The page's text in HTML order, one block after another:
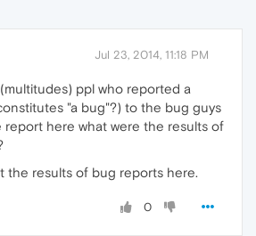
Jul 23, 2014, 11:18 PM
ppl who reported a
"a bug"?) to the bug guys
report here what were the results of
the results of bug reports here.
0